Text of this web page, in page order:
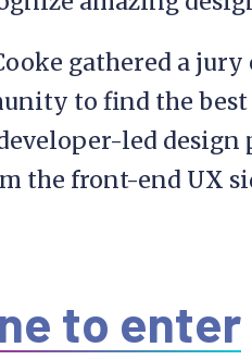
gathered a
to find the best
led
the front-end UX
to enter